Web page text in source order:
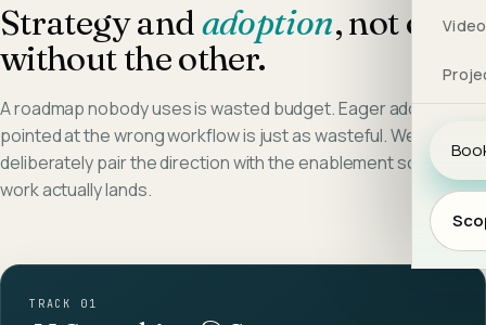
Strategy andadoption, not one
without the other.
A roadmap nobody uses is wasted budget. Eager adoption
pointed at the wrong workflow is just as wasteful. We
deliberately pair the direction with the enablement so the
work actually lands.
TRACK 01